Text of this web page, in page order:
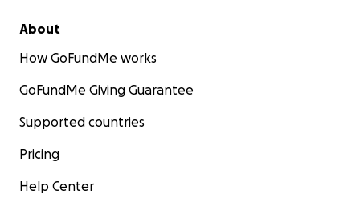
About
How GoFundMe works
GoFundMe Giving Guarantee
Supported countries
Pricing
Help Center